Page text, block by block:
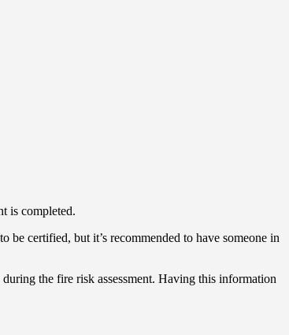
is completed.
be certified, but it’s recommended to have someone in
the fire risk assessment. Having this information